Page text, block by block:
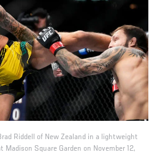
Riddell of New Zealand in a lightweight
Square Garden on November 12,